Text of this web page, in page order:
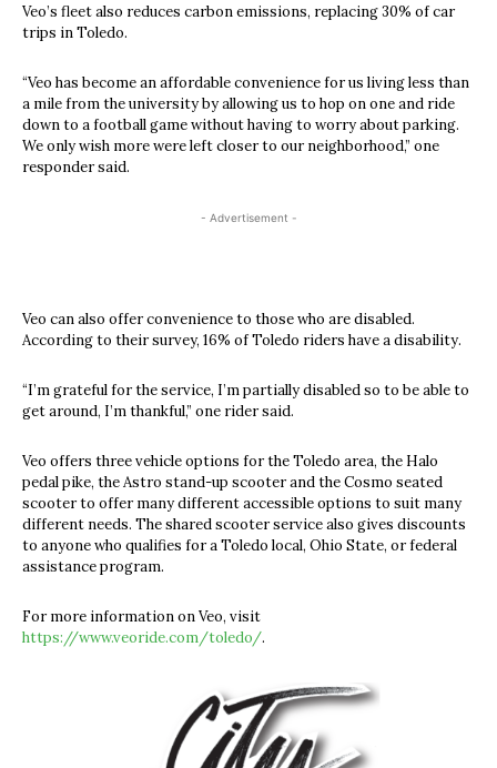
Veo’s fleet also reduces carbon emissions, replacing 30% of car
trips in Toledo.
“Veo has become an affordable convenience for us living less than
a mile from the university by allowing us to hop on one and ride
down to a football game without having to worry about parking.
We only wish more were left closer to our neighborhood,” one
responder said.
- Advertisement -
Veo can also offer convenience to those who are disabled.
According to their survey, 16% of Toledo riders have a disability.
“I’m grateful for the service, I’m partially disabled so to be able to
get around, I’m thankful,” one rider said.
Veo offers three vehicle options for the Toledo area, the Halo
pedal pike, the Astro stand-up scooter and the Cosmo seated
scooter to offer many different accessible options to suit many
different needs. The shared scooter service also gives discounts
to anyone who qualifies for a Toledo local, Ohio State, or federal
assistance program.
For more information on Veo, visit
https://www.veoride.com/toledo/.